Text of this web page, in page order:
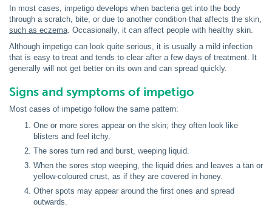
In most cases, impetigo develops when bacteria get into the body
through a scratch, bite, or due to another condition that affects the skin,
such as eczema. Occasionally, it can affect people with healthy skin.
Although impetigo can look quite serious, it is usually a mild infection
that is easy to treat and tends to clear after a few days of treatment. It
generally will not get better on its own and can spread quickly.
Signs and symptoms of impetigo
Most cases of impetigo follow the same pattern:
One or more sores appear on the skin; they often look like
blisters and feel itchy.
The sores turn red and burst, weeping liquid.
When the sores stop weeping, the liquid dries and leaves a tan or
yellow-coloured crust, as if they are covered in honey.
Other spots may appear around the first ones and spread
outwards.